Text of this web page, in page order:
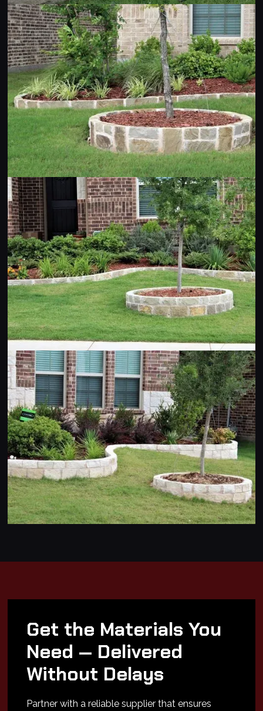
Get the Materials You
Need — Delivered
Without Delays
Partner with a reliable supplier that ensures